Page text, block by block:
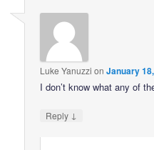
Luke Yanuzzi onJanuary
I don’t know what any of
Reply ↓